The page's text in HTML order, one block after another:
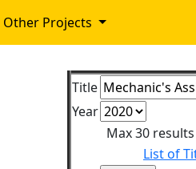
Other Projects
Title
Year
Max 30
List of